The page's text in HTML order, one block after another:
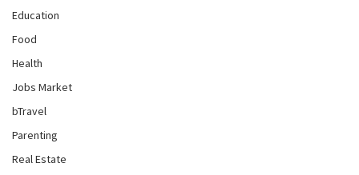
Education
Food
Health
Jobs Market
bTravel
Parenting
Real Estate